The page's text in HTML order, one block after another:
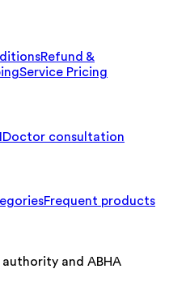
Refund &
Service Pricing
Doctor consultation
Frequent products
and ABHA